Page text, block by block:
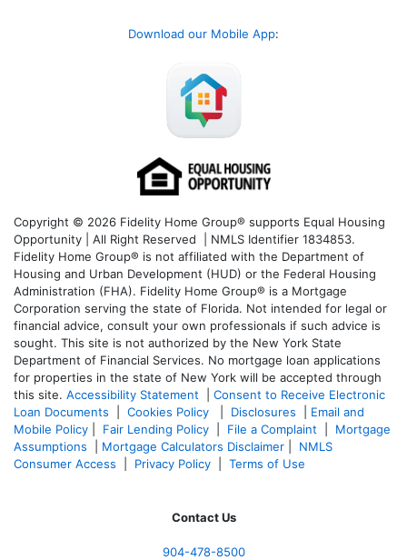
Download our Mobile App:
Copyright © 2026 Fidelity Home Group® supports Equal Housing
Opportunity | All Right Reserved | NMLS Identifier 1834853.
Fidelity Home Group® is not affiliated with the Department of
Housing and Urban Development (HUD) or the Federal Housing
Administration (FHA). Fidelity Home Group® is a Mortgage
Corporation serving the state of Florida. Not intended for legal or
financial advice, consult your own professionals if such advice is
sought. This site is not authorized by the New York State
Department of Financial Services. No mortgage loan applications
for properties in the state of New York will be accepted through
this site. Accessibility Statement
Consent to Receive Electronic
Loan Documents
Cookies Policy Disclosures
Email and
Mobile Policy
Fair Lending Policy File a Complaint
Mortgage
Assumptions
Mortgage Calculators Disclaimer
NMLS
Consumer Access
Privacy Policy Terms of Use
Contact Us
904-478-8500